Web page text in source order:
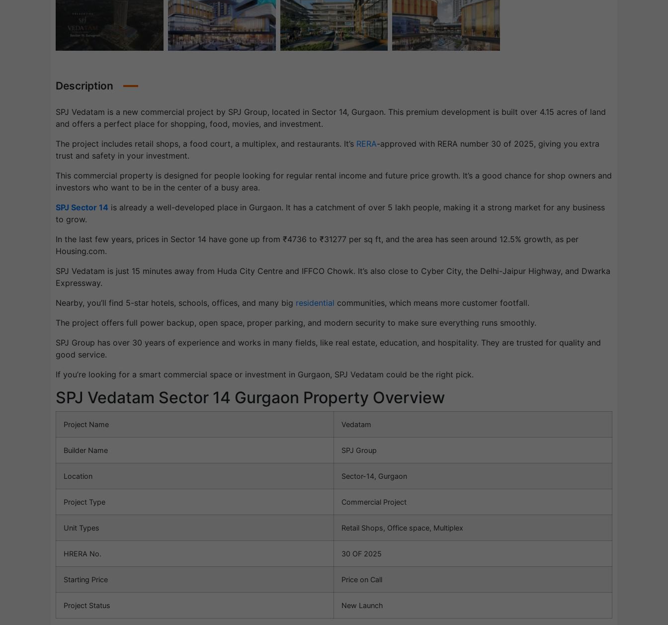
Description
SPJ Vedatam is a new commercial project by SPJ Group, located in Sector 14, Gurgaon. This premium development is built over 4.15 acres of land
and offers a perfect place for shopping, food, movies, and investment.
The project includes retail shops, a food court, a multiplex, and restaurants. It’s RERA-approved with RERA number 30 of 2025, giving you extra
trust and safety in your investment.
This commercial property is designed for people looking for regular rental income and future price growth. It’s a good chance for shop owners and
investors who want to be in the center of a busy area.
SPJ Sector 14 is already a well-developed place in Gurgaon. It has a catchment of over 5 lakh people, making it a strong market for any business
to grow.
In the last few years, prices in Sector 14 have gone up from ₹4736 to ₹31277 per sq ft, and the area has seen around 12.5% growth, as per
Housing.com.
SPJ Vedatam is just 15 minutes away from Huda City Centre and IFFCO Chowk. It’s also close to Cyber City, the Delhi-Jaipur Highway, and Dwarka
Expressway.
Nearby, you’ll find 5-star hotels, schools, offices, and many big residential communities, which means more customer footfall.
The project offers full power backup, open space, proper parking, and modern security to make sure everything runs smoothly.
SPJ Group has over 30 years of experience and works in many fields, like real estate, education, and hospitality. They are trusted for quality and
good service.
If you’re looking for a smart commercial space or investment in Gurgaon, SPJ Vedatam could be the right pick.
SPJ Vedatam Sector 14 Gurgaon Property Overview
Project Name Vedatam
Builder Name SPJ Group
Location Sector-14, Gurgaon
Project Type Commercial Project
Unit Types Retail Shops, Office space, Multiplex
HRERA No. 30 OF 2025
Starting Price Price on Call
Project Status New Launch